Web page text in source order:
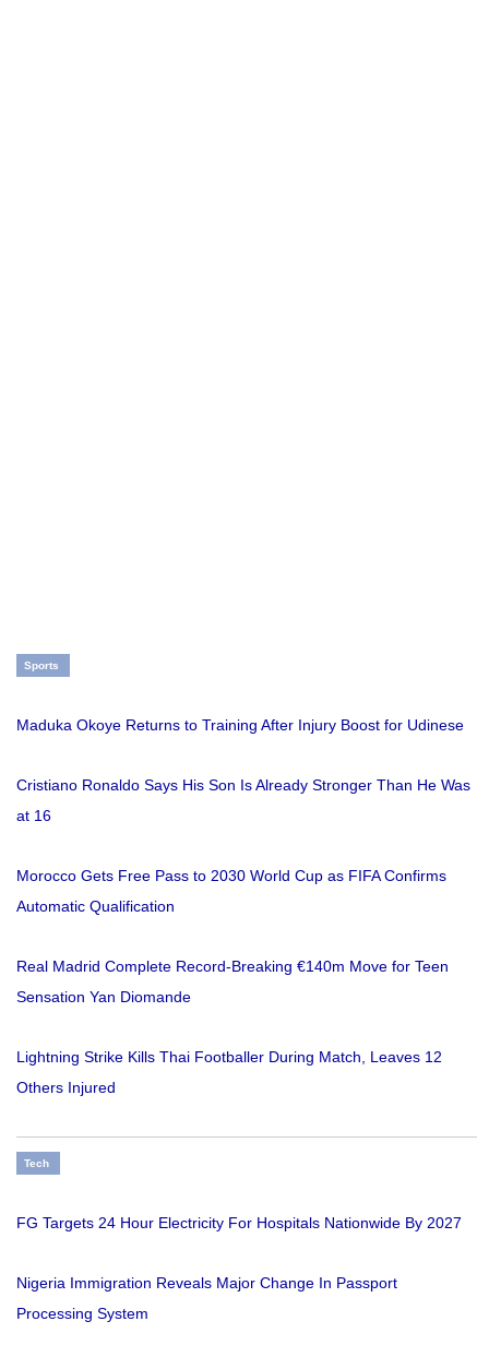
Sports
Maduka Okoye Returns to Training After Injury Boost for Udinese
Cristiano Ronaldo Says His Son Is Already Stronger Than He Was
at 16
Morocco Gets Free Pass to 2030 World Cup as FIFA Confirms
Automatic Qualification
Real Madrid Complete Record-Breaking €140m Move for Teen
Sensation Yan Diomande
Lightning Strike Kills Thai Footballer During Match, Leaves 12
Others Injured
Tech
FG Targets 24 Hour Electricity For Hospitals Nationwide By 2027
Nigeria Immigration Reveals Major Change In Passport
Processing System